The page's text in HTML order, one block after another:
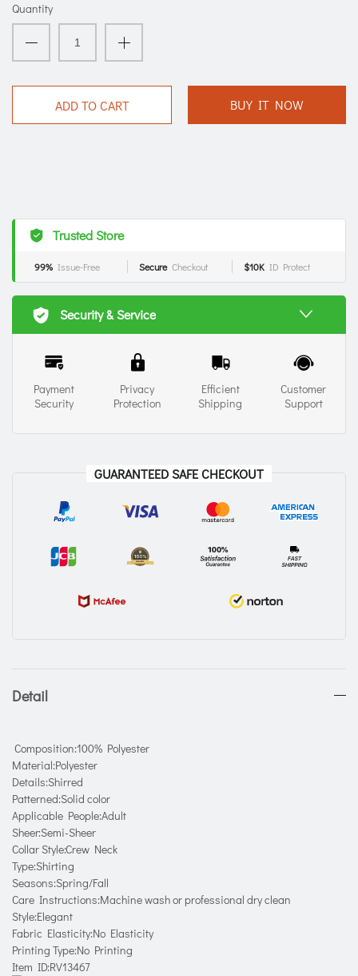
Quantity
ADD TO CART BUY IT NOW
Trusted Store
99% Issue-Free Secure Checkout $10K ID Protect
Security & Service
Payment
Security
Privacy
Protection
Efficient
Shipping
Customer
Support
GUARANTEED SAFE CHECKOUT
Detail
Composition:100% Polyester
Material:Polyester
Details:Shirred
Patterned:Solid color
Applicable People:Adult
Sheer:Semi-Sheer
Collar Style:Crew Neck
Type:Shirting
Seasons:Spring/Fall
Care Instructions:Machine wash or professional dry clean
Style:Elegant
Fabric Elasticity:No Elasticity
Printing Type:No Printing
Item ID:RV13467